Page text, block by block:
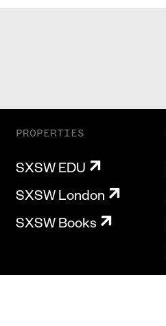
PROPERTIES
SXSW EDU
SXSW London
SXSW Books